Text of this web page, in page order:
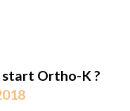
start Ortho-K ?